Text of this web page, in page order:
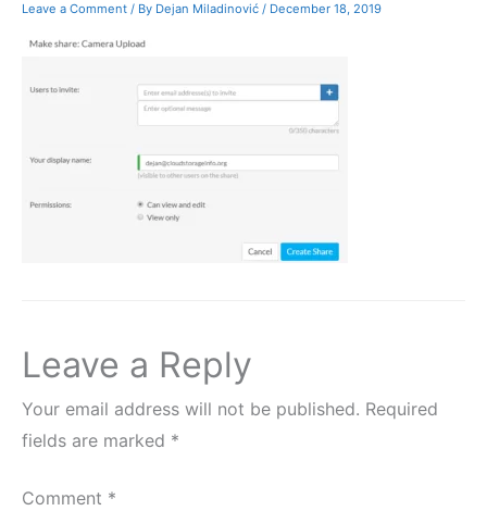
Leave a Comment / By Dejan Miladinović / December 18, 2019
Leave a Reply
Your email address will not be published. Required
fields are marked *
Comment *